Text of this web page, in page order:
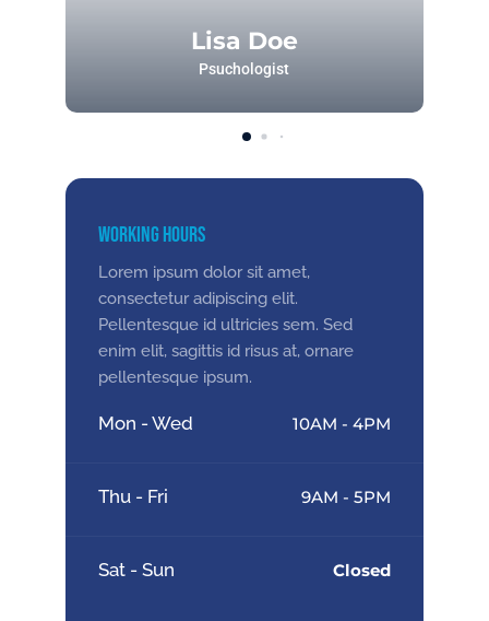
Lisa Doe
Psuchologist
Working Hours
Lorem ipsum dolor sit amet,
consectetur adipiscing elit.
Pellentesque id ultricies sem. Sed
enim elit, sagittis id risus at, ornare
pellentesque ipsum.
Mon - Wed 10AM - 4PM
Thu - Fri 9AM - 5PM
Sat - Sun Closed